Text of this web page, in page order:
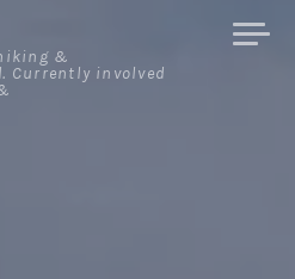
&
Currently involved